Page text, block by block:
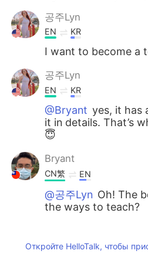
공주Lyn
EN KR
I want to become a
공주Lyn
EN KR
@Bryant yes, it has
it in details. That’s
😇
Bryant
CN繁 EN
@공주Lyn Oh! The
the ways to teach?
EN KR
Откройте HelloTalk, чтобы